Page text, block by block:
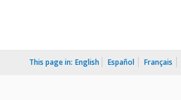
This page in: English Español Français